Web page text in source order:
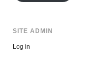
SITE ADMIN
Log in